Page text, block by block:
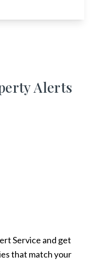
Alerts
Service and get
that match your